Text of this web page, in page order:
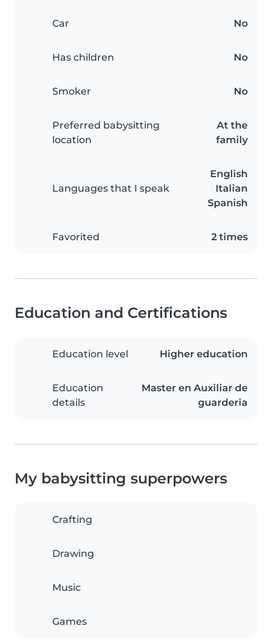
Car No
Has children No
Smoker No
Preferred babysitting
location
At the
family
Languages that I speak
English
Italian
Spanish
Favorited 2 times
Education and Certifications
Education level Higher education
Education
details
Master en Auxiliar de
guarderia
My babysitting superpowers
Crafting
Drawing
Music
Games